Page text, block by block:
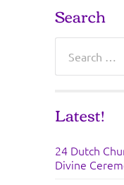
Search
for:
Latest!
24 Dutch
Divine